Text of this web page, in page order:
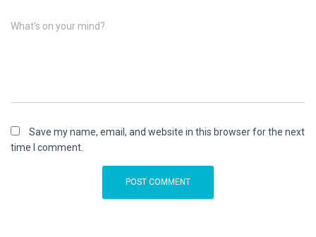
What's on your mind?
Save my name, email, and website in this browser for the next
time I comment.